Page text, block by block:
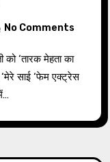
No Comments
साई ‘फेम एक्ट्रेस